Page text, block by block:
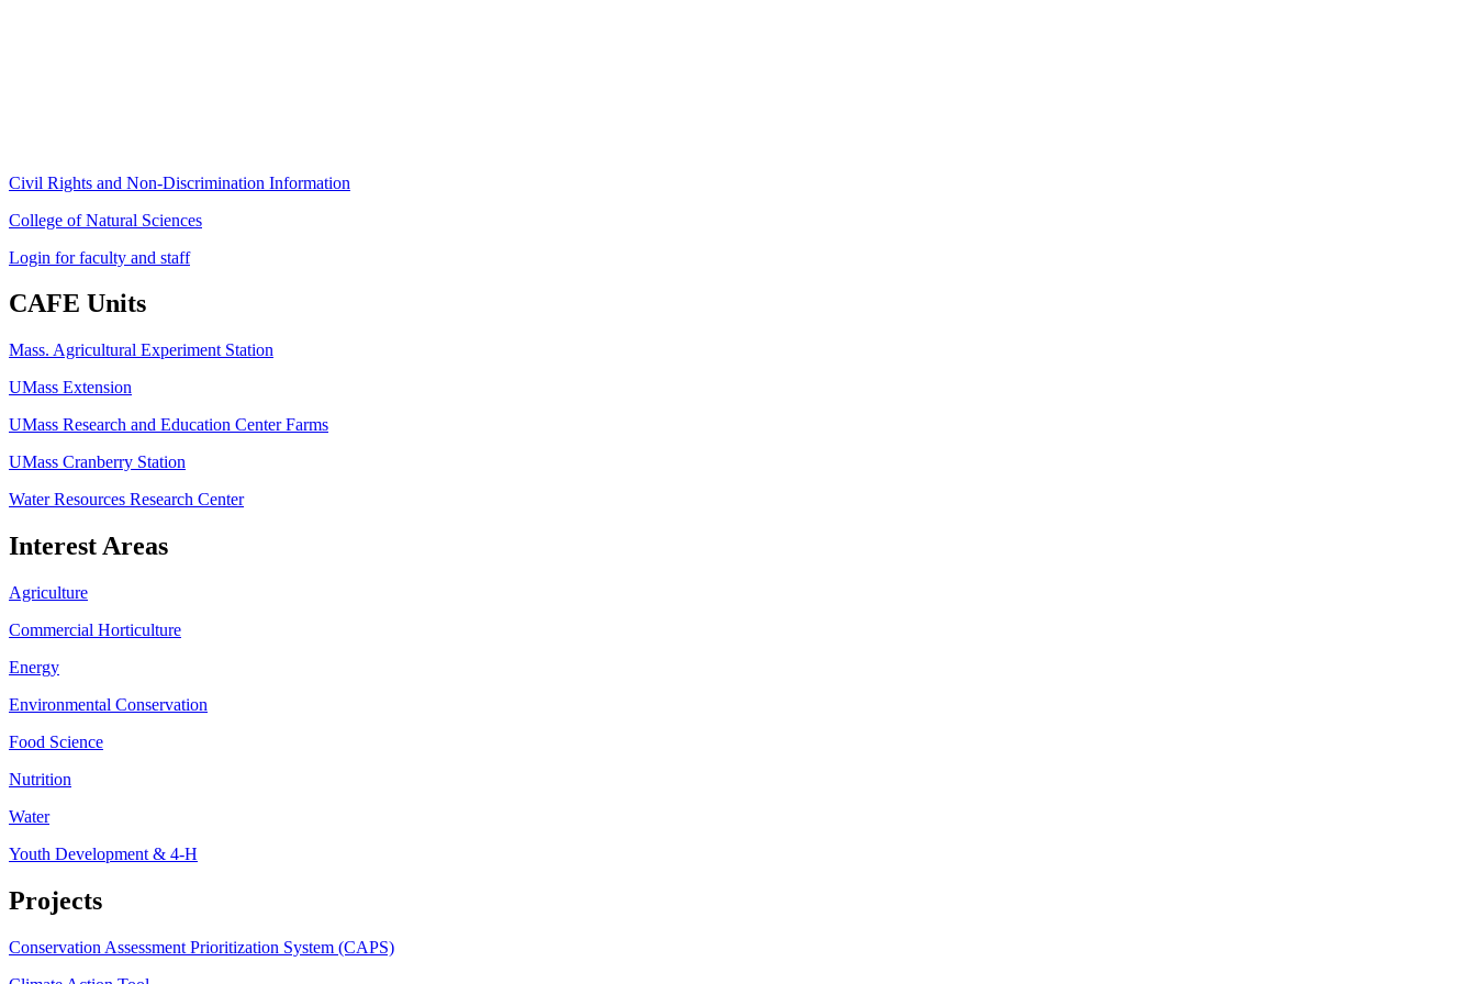
Civil Rights and Non-Discrimination Information
College of Natural Sciences
Login for faculty and staff
CAFE Units
Mass. Agricultural Experiment Station
UMass Extension
UMass Research and Education Center Farms
UMass Cranberry Station
Water Resources Research Center
Interest Areas
Agriculture
Commercial Horticulture
Energy
Environmental Conservation
Food Science
Nutrition
Water
Youth Development & 4-H
Projects
Conservation Assessment Prioritization System (CAPS)